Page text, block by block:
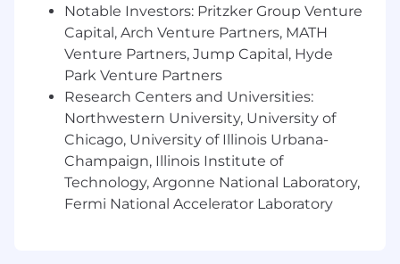
Notable Investors: Pritzker Group Venture
Capital, Arch Venture Partners, MATH
Venture Partners, Jump Capital, Hyde
Park Venture Partners
Research Centers and Universities:
Northwestern University, University of
Chicago, University of Illinois Urbana-
Champaign, Illinois Institute of
Technology, Argonne National Laboratory,
Fermi National Accelerator Laboratory